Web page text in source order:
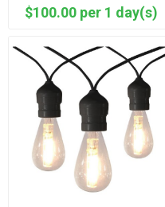
$100.00 per 1 day(s)